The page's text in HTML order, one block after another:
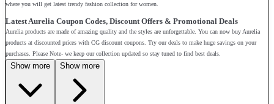
where you will get latest trendy fashion collection for women.
Latest Aurelia Coupon Codes, Discount Offers & Promotional Deals
Aurelia products are made of amazing quality and the styles are unforgettable. You can now buy Aurelia
products at discounted prices with CG discount coupons. Try our deals to make huge savings on your
purchases. Please Note- we keep our collection updated so stay tuned to find best deals.
Show more Show more